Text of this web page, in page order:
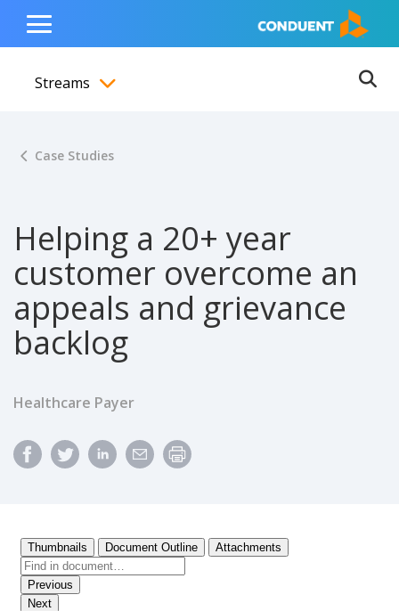
content
navigation
footer
Show Search Input
Hide Search Input Home
Toggle
Menu
Streams
Case Studies
Helping a 20+ year
customer overcome an
appeals and grievance
backlog
Healthcare Payer